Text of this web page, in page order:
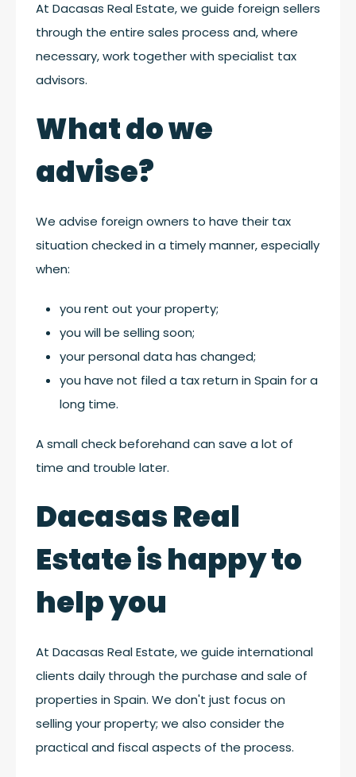
At Dacasas Real Estate, we guide foreign sellers
through the entire sales process and, where
necessary, work together with specialist tax
advisors.
What do we
advise?
We advise foreign owners to have their tax
situation checked in a timely manner, especially
when:
you rent out your property;
you will be selling soon;
your personal data has changed;
you have not filed a tax return in Spain for a
long time.
A small check beforehand can save a lot of
time and trouble later.
Dacasas Real
Estate is happy to
help you
At Dacasas Real Estate, we guide international
clients daily through the purchase and sale of
properties in Spain. We don't just focus on
selling your property; we also consider the
practical and fiscal aspects of the process.